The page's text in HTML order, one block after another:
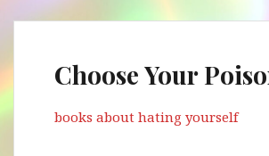
Choose Your
books about hating yourself